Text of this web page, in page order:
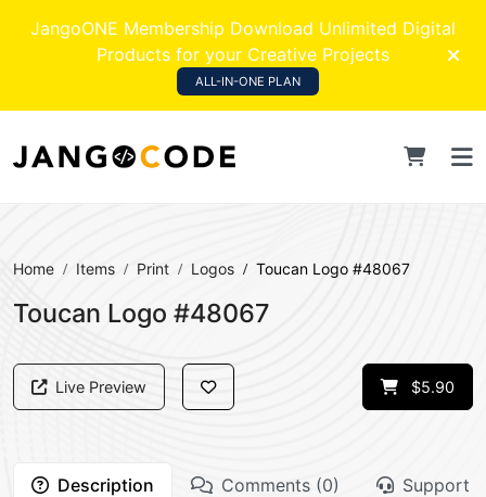
JangoONE Membership Download Unlimited Digital
Products for your Creative Projects
ALL-IN-ONE PLAN
Home Items Print Logos Toucan Logo #48067
Toucan Logo #48067
Live Preview $5.90
Description Comments (0) Support